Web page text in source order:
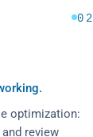
02
optimization:
review